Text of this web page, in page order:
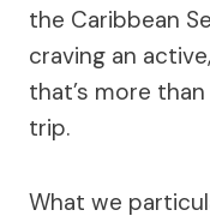
the Caribbean
craving an
that’s more
trip.
What we